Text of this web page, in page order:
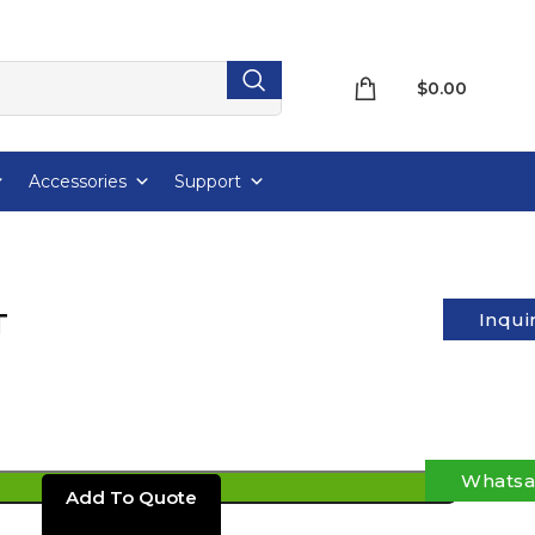
$0.00
Accessories Support
ADD TO CART